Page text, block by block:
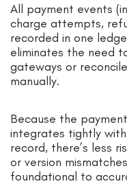
All payment events
charge attempts,
recorded in one
eliminates the need
gateways or
manually.
Because the
integrates tightly
record, there’s less
or version
foundational to